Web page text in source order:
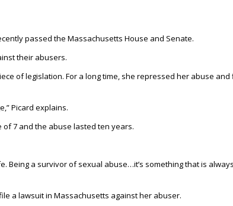
passed the Massachusetts House and Senate.
their abusers.
of legislation. For a long time, she repressed her abuse
Picard explains.
7 and the abuse lasted ten years.
Being a survivor of sexual abuse…it’s something that is
a lawsuit in Massachusetts against her abuser.